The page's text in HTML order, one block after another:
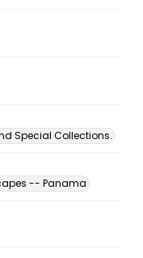
Special Collections.
-- Panama